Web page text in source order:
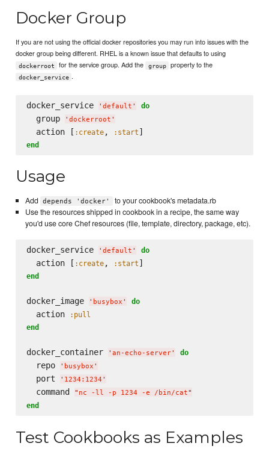
Docker Group
If you are not using the official docker repositories you may run into issues with the
docker group being different. RHEL is a known issue that defaults to using
dockerroot for the service group. Add the group property to the
docker_service .
docker_service ' default ' do
  group
' dockerroot '
  action [
:create, :start
end
Usage
Add depends 'docker'
to your cookbook's metadata.rb
Use the resources shipped in cookbook in a recipe, the same way
you'd use core Chef resources (file, template, directory, package, etc).
docker_service ' default ' do
  action [
:create, :start
end
docker_image ' busybox ' do
  action
:pull
end
docker_container ' an-echo-server' do
  repo
' busybox '
  port
' 1234:1234 '
  command
" nc -ll -p 1234 -e /bin/cat"
end
Test Cookbooks as Examples